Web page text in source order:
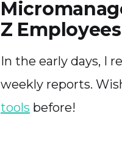
Z Employees
In the early days, I
weekly reports.
tools before!